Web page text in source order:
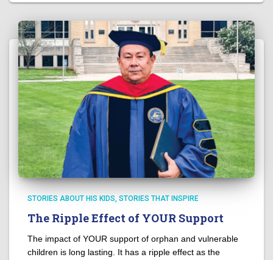
STORIES ABOUT HIS KIDS STORIES THAT INSPIRE
The Ripple Effect of YOUR Support
The impact of YOUR support of orphan and vulnerable
children is long lasting. It has a ripple effect as the